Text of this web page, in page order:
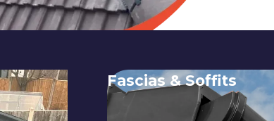
Fascias & Soffits